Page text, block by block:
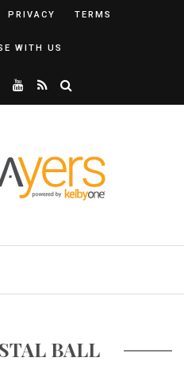
PRIVACY TERMS
WITH US
BALL